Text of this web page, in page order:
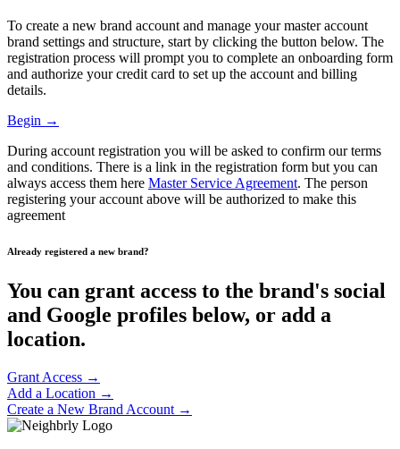
To create a new brand account and manage your master account
brand settings and structure, start by clicking the button below. The
registration process will prompt you to complete an onboarding form
and authorize your credit card to set up the account and billing
details.
Begin →
During account registration you will be asked to confirm our terms
and conditions. There is a link in the registration form but you can
always access them here Master Service Agreement. The person
registering your account above will be authorized to make this
agreement
Already registered a new brand?
You can grant access to the brand's social
and Google profiles below, or add a
location.
Grant Access →
Add a Location →
Create a New Brand Account →